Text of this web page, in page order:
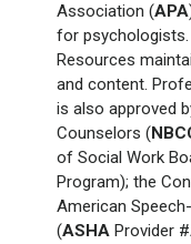
Association (APA
for
Resources
and content.
is also approved
Counselors (
of Social Work
Program); the
American
(ASHA Provider